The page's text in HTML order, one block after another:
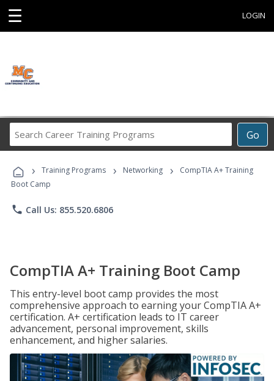
☰ LOGIN
Go
Career
Programs
› Training Programs › Networking ›
CompTIA A+ Training
Boot Camp
phone Call Us: 855.520.6806
CompTIA A+ Training Boot Camp
This entry-level boot camp provides the most
comprehensive approach to earning your CompTIA A+
certification. A+ certification leads to IT career
advancement, personal improvement, skills
enhancement, and higher salaries.